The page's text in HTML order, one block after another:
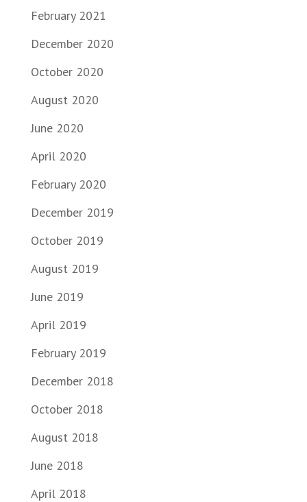
February 2021
December 2020
October 2020
August 2020
June 2020
April 2020
February 2020
December 2019
October 2019
August 2019
June 2019
April 2019
February 2019
December 2018
October 2018
August 2018
June 2018
April 2018